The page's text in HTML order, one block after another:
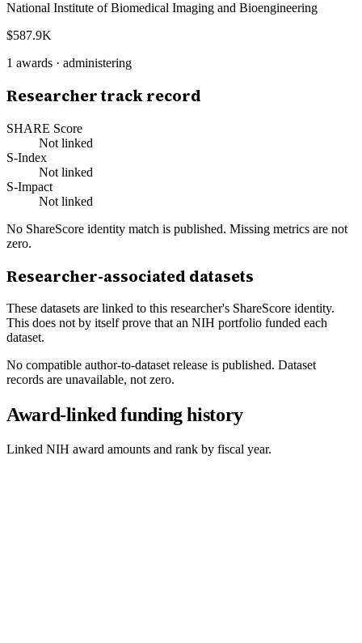
National Institute of Biomedical Imaging and Bioengineering
$587.9K
1 awards · administering
Researcher track record
SHARE Score
Not linked
S-Index
Not linked
S-Impact
Not linked
No ShareScore identity match is published. Missing metrics are not
zero.
Researcher-associated datasets
These datasets are linked to this researcher's ShareScore identity.
This does not by itself prove that an NIH portfolio funded each
dataset.
No compatible author-to-dataset release is published. Dataset
records are unavailable, not zero.
Award-linked funding history
Linked NIH award amounts and rank by fiscal year.